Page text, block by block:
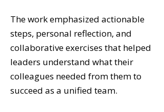
The work emphasized actionable
steps, personal reflection, and
collaborative exercises that helped
leaders understand what their
colleagues needed from them to
succeed as a unified team.